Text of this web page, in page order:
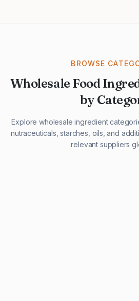
BROWSE
Wholesale Food
by
Explore wholesale ingredient
nutraceuticals, starches, oils, and
relevant suppliers